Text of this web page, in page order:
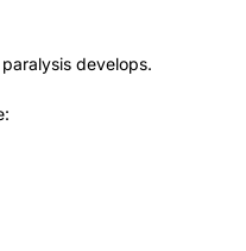
develops.